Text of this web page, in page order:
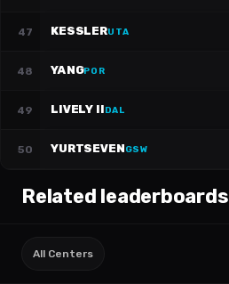
47 KESSLERUTA
48 YANGPOR
49 LIVELY IIDAL
50 YURTSEVENGSW
Related leaderboards
All Centers